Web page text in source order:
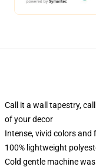
Call it a wall tapestry,
of your decor
Intense, vivid colors and
100% lightweight
Cold gentle machine